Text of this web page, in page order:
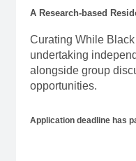
A Research-based
Curating While
undertaking
alongside group
opportunities.
Application deadline has